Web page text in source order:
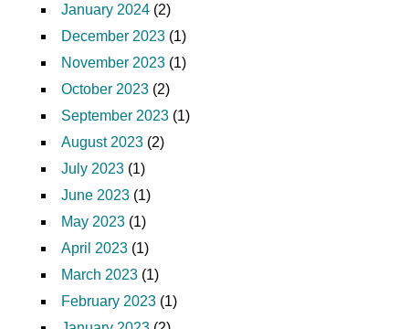
January 2024 (2)
December 2023 (1)
November 2023 (1)
October 2023 (2)
September 2023 (1)
August 2023 (2)
July 2023 (1)
June 2023 (1)
May 2023 (1)
April 2023 (1)
March 2023 (1)
February 2023 (1)